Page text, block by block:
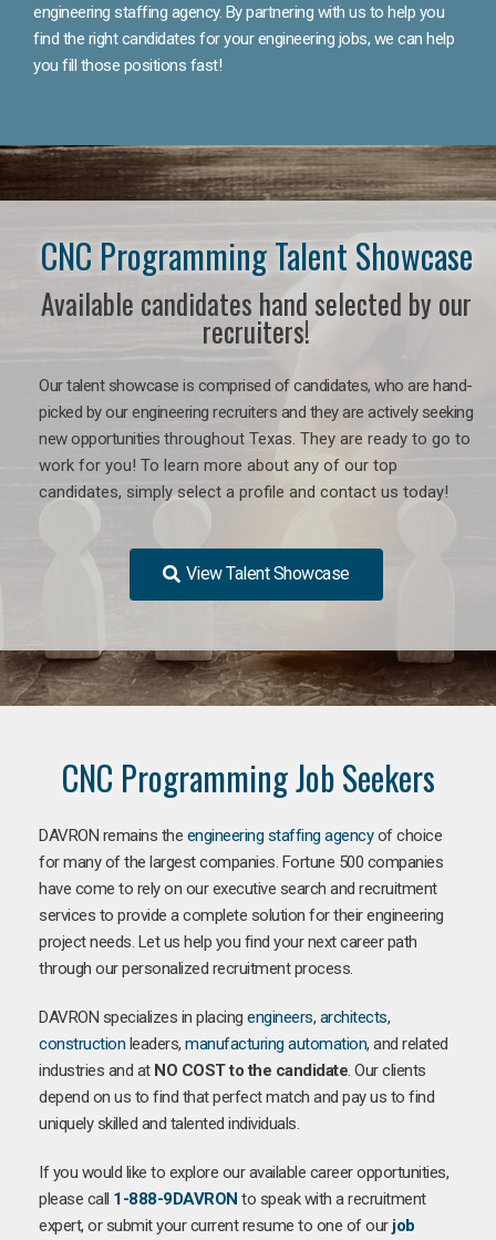
engineering staffing agency. By partnering with us to help you
find the right candidates for your engineering jobs, we can help
you fill those positions fast!
CNC Programming Talent Showcase
Available candidates hand selected by our
recruiters!
Our talent showcase is comprised of candidates, who are hand-
picked by our engineering recruiters and they are actively seeking
new opportunities throughout Texas. They are ready to go to
work for you! To learn more about any of our top
candidates, simply select a profile and contact us today!
View Talent Showcase
CNC Programming Job Seekers
DAVRON remains the engineering staffing agencyof choice
for many of the largest companies. Fortune 500 companies
have come to rely on our executive search and recruitment
services to provide a complete solution for their engineering
project needs. Let us help you find your next career path
through our personalized recruitment process.
DAVRON specializes in placing engineers, architects,
construction leaders, manufacturing automation, and related
industries and at NO COST to the candidate. Our clients
depend on us to find that perfect match and pay us to find
uniquely skilled and talented individuals.
If you would like to explore our available career opportunities,
please call 1-888-9DAVRON to speak with a recruitment
expert, or submit your current resume to one of our job